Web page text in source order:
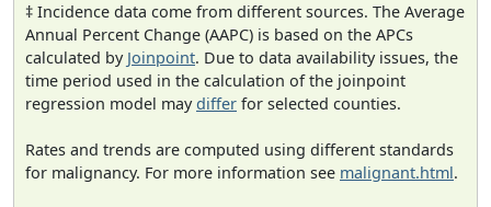
‡ Incidence data come from different sources. The Average
Annual Percent Change (AAPC) is based on the APCs
calculated by Joinpoint. Due to data availability issues, the
time period used in the calculation of the joinpoint
regression model maydiffer for selected counties.
Rates and trends are computed using different standards
for malignancy. For more information see malignant.html.